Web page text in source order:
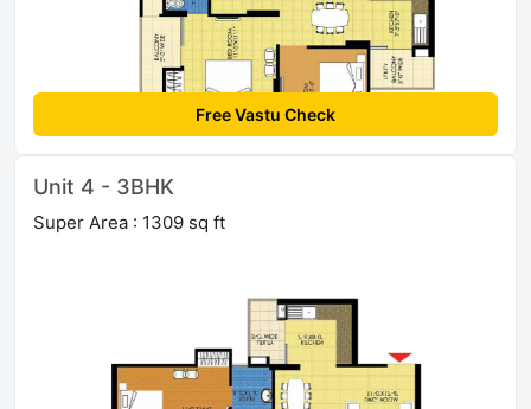
Free Vastu Check
Unit 4 - 3BHK
Super Area : 1309 sq ft